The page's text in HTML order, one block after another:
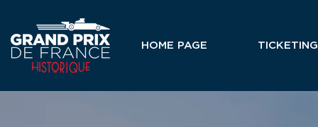
HOME PAGE TICKETING